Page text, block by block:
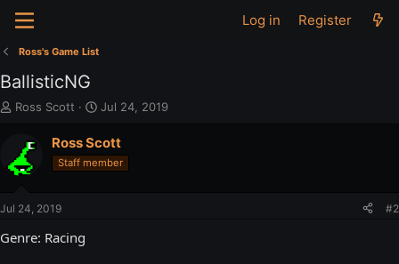
Log in Register
Ross's Game List
BallisticNG
T
e
a
s
a
Ross Scott
S
a
r
t
Jul 24, 2019
Ross Scott
Staff member
Jul 24, 2019 #2
Genre: Racing